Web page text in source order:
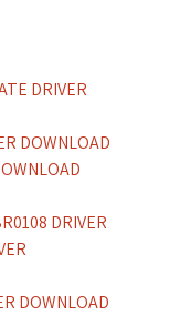
DRIVER
DOWNLOAD
DRIVER
DOWNLOAD